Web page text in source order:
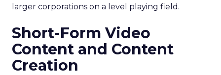
larger corporations on a level playing field.
Short-Form Video
Content and Content
Creation